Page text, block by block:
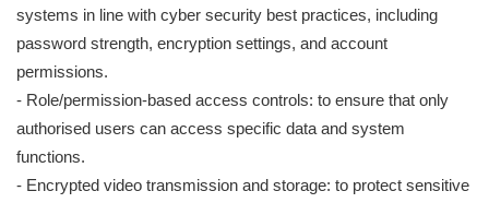
systems in line with cyber security best practices, including
password strength, encryption settings, and account
permissions.
- Role/permission-based access controls: to ensure that only
authorised users can access specific data and system
functions.
- Encrypted video transmission and storage: to protect sensitive